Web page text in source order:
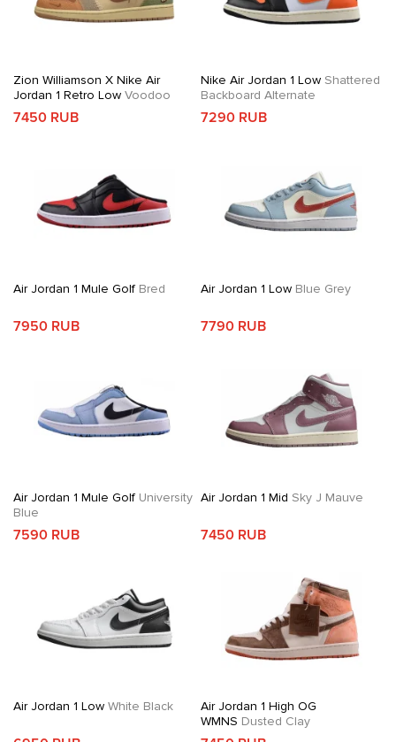
Zion Williamson X Nike Air
Jordan 1 Retro Low Voodoo
7450 RUB
Nike Air Jordan 1 LowShattered
Backboard Alternate
7290 RUB
Air Jordan 1 Mule Golf Bred
7950 RUB
Air Jordan 1 LowBlue Grey
7790 RUB
Air Jordan 1 Mule Golf University
Blue
7590 RUB
Air Jordan 1 Mid Sky J Mauve
7450 RUB
Air Jordan 1 Low White Black
Air Jordan 1 High OG
WMNS Dusted Clay